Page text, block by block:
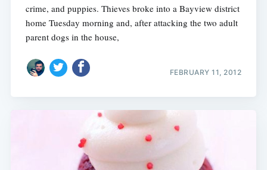
crime, and puppies. Thieves broke into a Bayview district
home Tuesday morning and, after attacking the two adult
parent dogs in the house,
FEBRUARY 11, 2012